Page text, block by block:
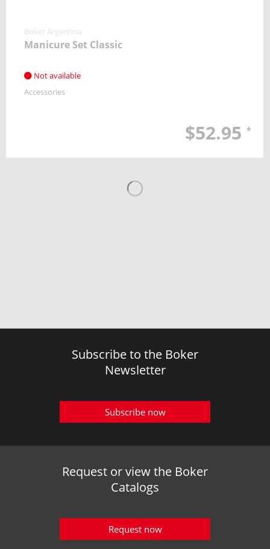
Boker Argentina
Manicure Set Classic
Not available
Accessories
$52.95 *
Subscribe to the Boker
Newsletter
Subscribe now
Request or view the Boker
Catalogs
Request now